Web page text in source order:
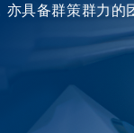
具备群策群力